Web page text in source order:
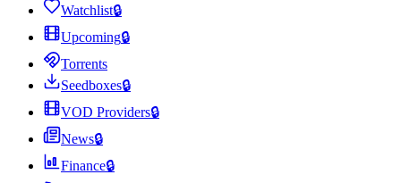
Watchlist🔒
Upcoming🔒
Torrents
Seedboxes🔒
VOD Providers🔒
News🔒
Finance🔒